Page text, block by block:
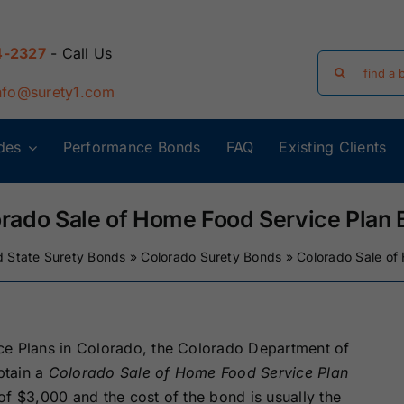
2327- Call Us
Bonds
Surety Bonds
Florida Surety
Bonds
Georgia Surety
Bonds
Bonds
Bonds
Performance Bonds FAQ Existing Clients
Sale of Home Food Service Plan
State Surety Bonds » Colorado Surety Bonds » Colorado Sale of
Plans in Colorado, the Colorado Department of
a Colorado Sale of Home Food Service Plan
$3,000 and the cost of the bond is usually the